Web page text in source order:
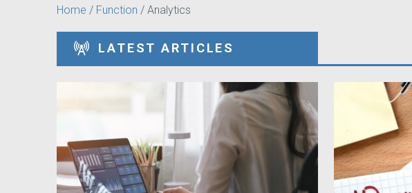
Home / Function / Analytics
LATEST ARTICLES